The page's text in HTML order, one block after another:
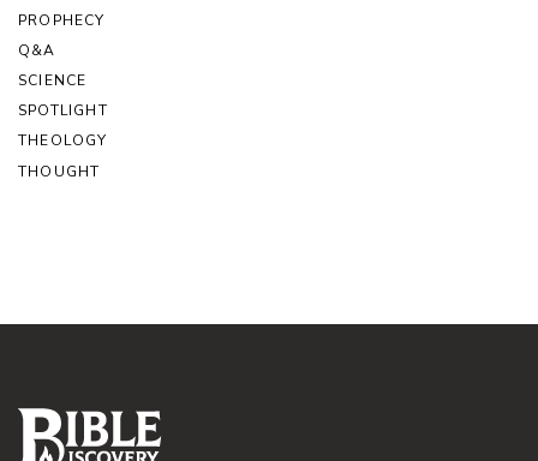
PROPHECY
Q&A
SCIENCE
SPOTLIGHT
THEOLOGY
THOUGHT